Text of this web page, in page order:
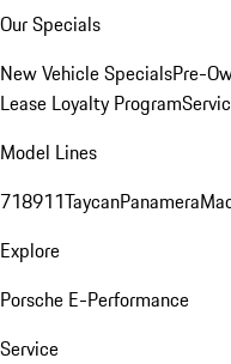
Our Specials
New Vehicle SpecialsPre-
Lease Loyalty Program
Model Lines
718911TaycanPanamera
Explore
Porsche E-Performance
Service